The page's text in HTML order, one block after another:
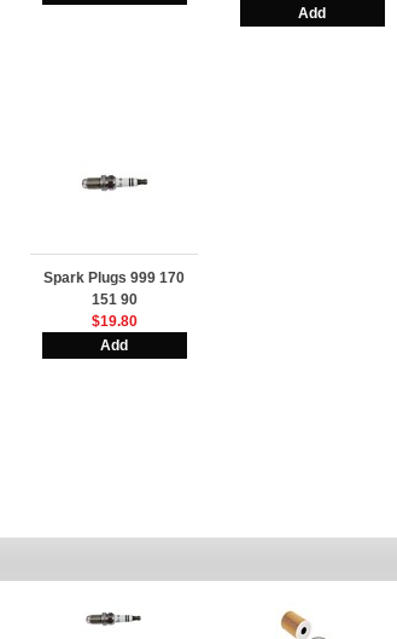
Spark Plugs 999 170
151 90
$19.80